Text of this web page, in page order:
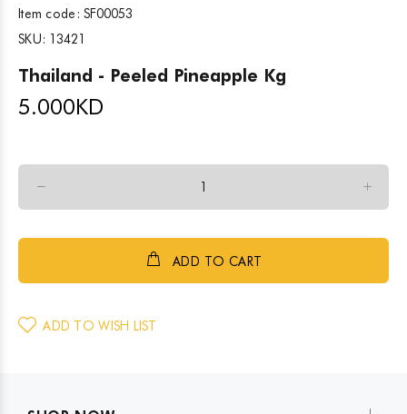
Item code: SF00053
SKU: 13421
Thailand - Peeled Pineapple Kg
5.000KD
ADD TO CART
ADD TO WISH LIST